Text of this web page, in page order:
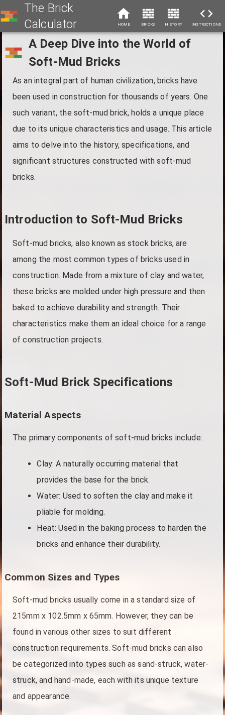
The Brick
Calculator
HOME BRICKS HISTORY INSTRUCTIONS
A Deep Dive into the World of
Soft-Mud Bricks
As an integral part of human civilization, bricks have
been used in construction for thousands of years. One
such variant, the soft-mud brick, holds a unique place
due to its unique characteristics and usage. This article
aims to delve into the history, specifications, and
significant structures constructed with soft-mud
bricks.
Introduction to Soft-Mud Bricks
Soft-mud bricks, also known as stock bricks, are
among the most common types of bricks used in
construction. Made from a mixture of clay and water,
these bricks are molded under high pressure and then
baked to achieve durability and strength. Their
characteristics make them an ideal choice for a range
of construction projects.
Soft-Mud Brick Specifications
Material Aspects
The primary components of soft-mud bricks include:
Clay: A naturally occurring material that
provides the base for the brick.
Water: Used to soften the clay and make it
pliable for molding.
Heat: Used in the baking process to harden the
bricks and enhance their durability.
Common Sizes and Types
Soft-mud bricks usually come in a standard size of
215mm x 102.5mm x 65mm. However, they can be
found in various other sizes to suit different
construction requirements. Soft-mud bricks can also
be categorized into types such as sand-struck, water-
struck, and hand-made, each with its unique texture
and appearance.